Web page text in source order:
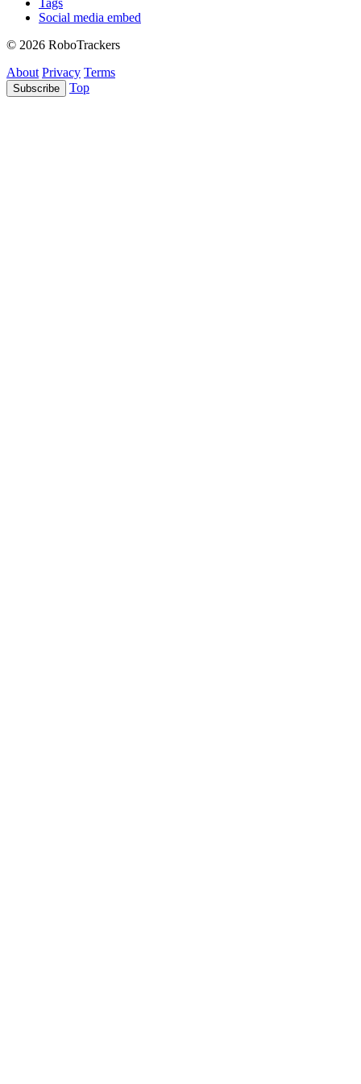
Tags
Social media embed
© 2026 RoboTrackers
About Privacy Terms
Subscribe Top